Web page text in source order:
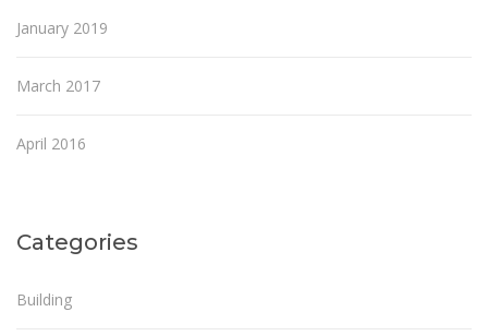
January 2019
March 2017
April 2016
Categories
Building